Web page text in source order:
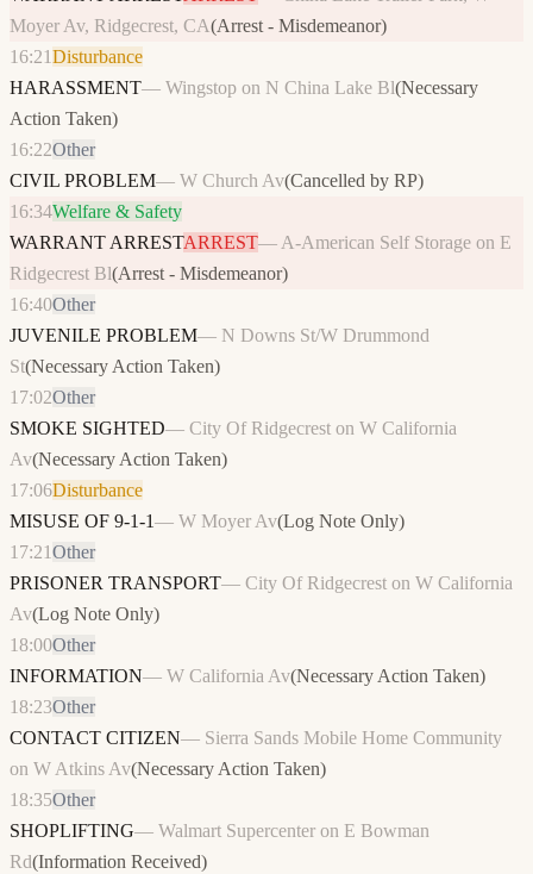
Moyer Av, Ridgecrest, CA(Arrest - Misdemeanor)
16:21Disturbance
HARASSMENT— Wingstop on N China Lake Bl(Necessary
Action Taken)
16:22Other
CIVIL PROBLEM— W Church Av(Cancelled by RP)
16:34Welfare & Safety
WARRANT ARRESTARREST— A-American Self Storage on E
Ridgecrest Bl(Arrest - Misdemeanor)
16:40Other
JUVENILE PROBLEM— N Downs St/W Drummond
St(Necessary Action Taken)
17:02Other
SMOKE SIGHTED— City Of Ridgecrest on W California
Av(Necessary Action Taken)
17:06Disturbance
MISUSE OF 9-1-1— W Moyer Av(Log Note Only)
17:21Other
PRISONER TRANSPORT— City Of Ridgecrest on W California
Av(Log Note Only)
18:00Other
INFORMATION— W California Av(Necessary Action Taken)
18:23Other
CONTACT CITIZEN— Sierra Sands Mobile Home Community
on W Atkins Av(Necessary Action Taken)
18:35Other
SHOPLIFTING— Walmart Supercenter on E Bowman
Rd(Information Received)